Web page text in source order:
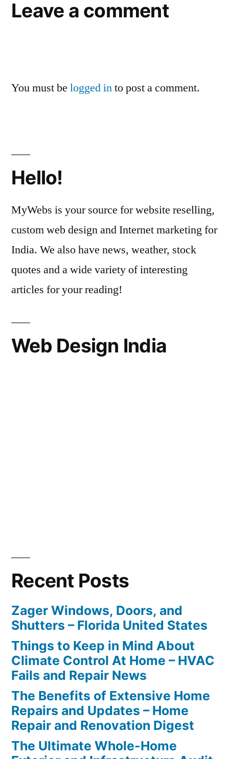
Leave a comment
You must be logged into post a comment.
Hello!
MyWebs is your source for website reselling,
custom web design and Internet marketing for
India. We also have news, weather, stock
quotes and a wide variety of interesting
articles for your reading!
Web Design India
Recent Posts
Zager Windows, Doors, and
Shutters – Florida United States
Things to Keep in Mind About
Climate Control At Home – HVAC
Fails and Repair News
The Benefits of Extensive Home
Repairs and Updates – Home
Repair and Renovation Digest
The Ultimate Whole-Home